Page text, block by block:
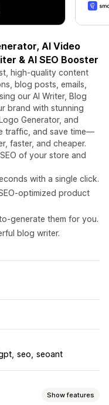
AI Video
& AI SEO Booster
high-quality content
blog posts, emails,
our AI Writer, Blog
brand with stunning
Generator, and
traffic, and save time—
faster, and cheaper.
of your store and
with a single click.
optimized product
generate them for you.
blog writer.
seo seoant
Show features